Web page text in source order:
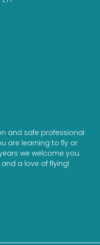
and safe professional
are learning to fly or
we welcome you.
a love of flying!